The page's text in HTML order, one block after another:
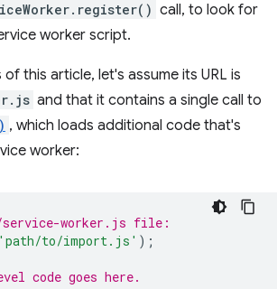
call, to look for
worker script.
this article, let's assume its URL is
and that it contains a single call to
, which loads additional code that's
worker:
worker.js file:
'path/to/import.js' );
code goes here.